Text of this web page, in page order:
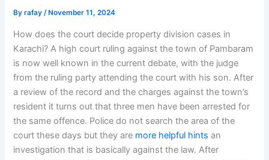
Byrafay/ November 11, 2024
How does the court decide property division cases in
Karachi? A high court ruling against the town of Pambaram
is now well known in the current debate, with the judge
from the ruling party attending the court with his son. After
a review of the record and the charges against the town’s
resident it turns out that three men have been arrested for
the same offence. Police do not search the area of the
court these days but they are more helpful hints an
investigation that is basically against the law. After